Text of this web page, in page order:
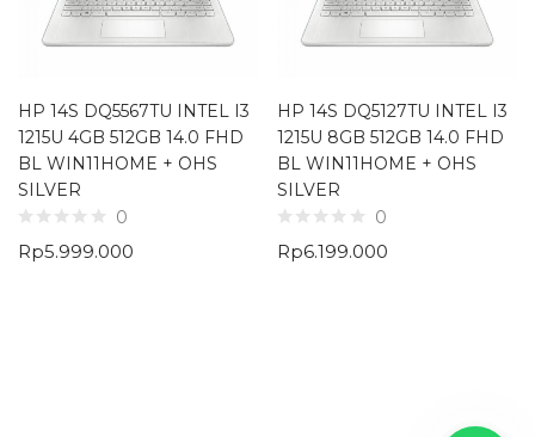
HP 14S DQ5567TU INTEL I3
1215U 4GB 512GB 14.0 FHD
BL WIN11HOME + OHS
SILVER
0
Rp5.999.000
HP 14S DQ5127TU INTEL I3
1215U 8GB 512GB 14.0 FHD
BL WIN11HOME + OHS
SILVER
0
Rp6.199.000